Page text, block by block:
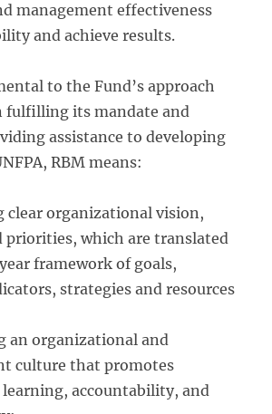
management effectiveness
and achieve results.
to the Fund’s approach
fulfilling its mandate and
assistance to developing
RBM means:
clear organizational vision,
priorities, which are translated
framework of goals,
strategies and resources
an organizational and
culture that promotes
accountability, and